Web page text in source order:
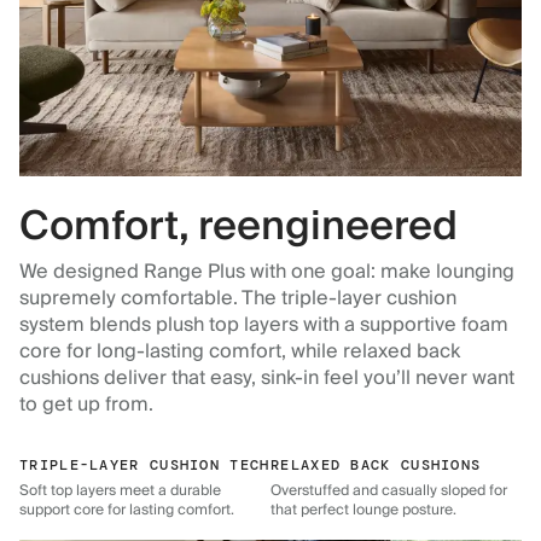
Comfort, reengineered
We designed Range Plus with one goal: make lounging
supremely comfortable. The triple-layer cushion
system blends plush top layers with a supportive foam
core for long-lasting comfort, while relaxed back
cushions deliver that easy, sink-in feel you’ll never want
to get up from.
TRIPLE-LAYER CUSHION TECH
Soft top layers meet a durable
support core for lasting comfort.
RELAXED BACK CUSHIONS
Overstuffed and casually sloped for
that perfect lounge posture.